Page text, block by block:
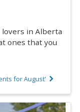
in Alberta
ones that you
for August'